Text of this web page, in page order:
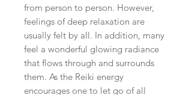
from person to person. However,
feelings of deep relaxation are
usually felt by all. In addition, many
feel a wonderful glowing radiance
that flows through and surrounds
them. As the Reiki energy
encourages one to let go of all